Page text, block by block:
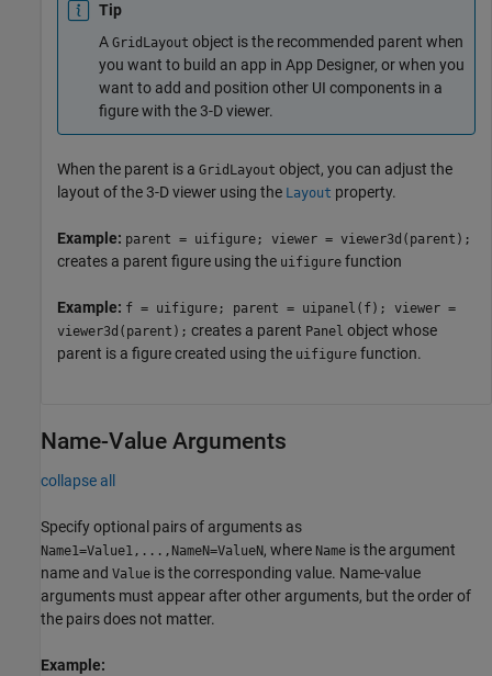
Tip
A GridLayout object is the recommended parent when
you want to build an app in App Designer, or when you
want to add and position other UI components in a
figure with the 3-D viewer.
When the parent is a GridLayout object, you can adjust the
layout of the 3-D viewer using the Layout property.
Example: parent = uifigure; viewer = viewer3d(parent);
creates a parent figure using the uifigure function
Example: f = uifigure; parent = uipanel(f); viewer =
viewer3d(parent); creates a parent Panel object whose
parent is a figure created using the uifigure function.
Name-Value Arguments
collapse all
Specify optional pairs of arguments as
Name1=Value1,...,NameN=ValueN, where Name is the argument
name and Value is the corresponding value. Name-value
arguments must appear after other arguments, but the order of
the pairs does not matter.
Example: